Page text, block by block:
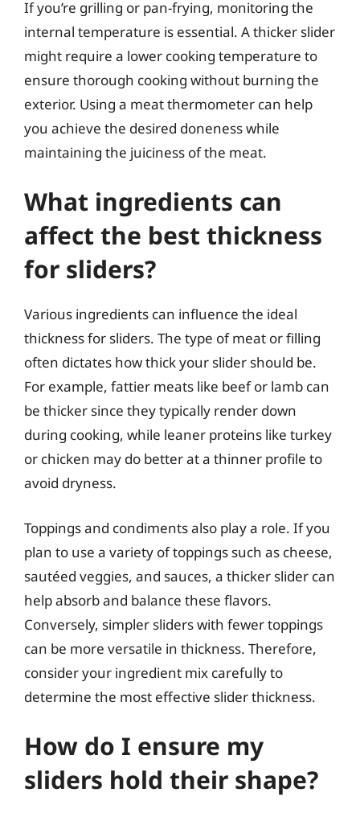
If you’re grilling or pan-frying, monitoring the
internal temperature is essential. A thicker slider
might require a lower cooking temperature to
ensure thorough cooking without burning the
exterior. Using a meat thermometer can help
you achieve the desired doneness while
maintaining the juiciness of the meat.
What ingredients can
affect the best thickness
for sliders?
Various ingredients can influence the ideal
thickness for sliders. The type of meat or filling
often dictates how thick your slider should be.
For example, fattier meats like beef or lamb can
be thicker since they typically render down
during cooking, while leaner proteins like turkey
or chicken may do better at a thinner profile to
avoid dryness.
Toppings and condiments also play a role. If you
plan to use a variety of toppings such as cheese,
sautéed veggies, and sauces, a thicker slider can
help absorb and balance these flavors.
Conversely, simpler sliders with fewer toppings
can be more versatile in thickness. Therefore,
consider your ingredient mix carefully to
determine the most effective slider thickness.
How do I ensure my
sliders hold their shape?